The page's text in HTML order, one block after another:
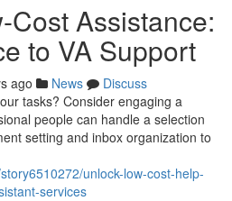
Cost Assistance:
to VA Support
ago News
Discuss
tasks? Consider engaging a
people can handle a selection
setting and inbox organization to
unlock-low-cost-help-
services